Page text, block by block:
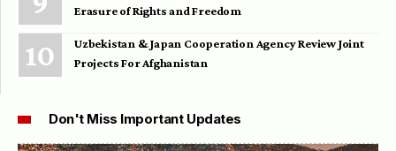
Erasure of Rights and Freedom
Uzbekistan & Japan Cooperation Agency Review Joint
Projects For Afghanistan
Don't Miss Important Updates